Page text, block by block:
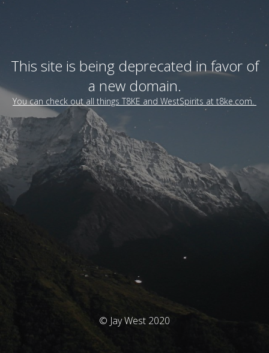
This site is being deprecated in favor of
a new domain.
You can check out all things T8KE and WestSpirits at t8ke.com.
© Jay West 2020